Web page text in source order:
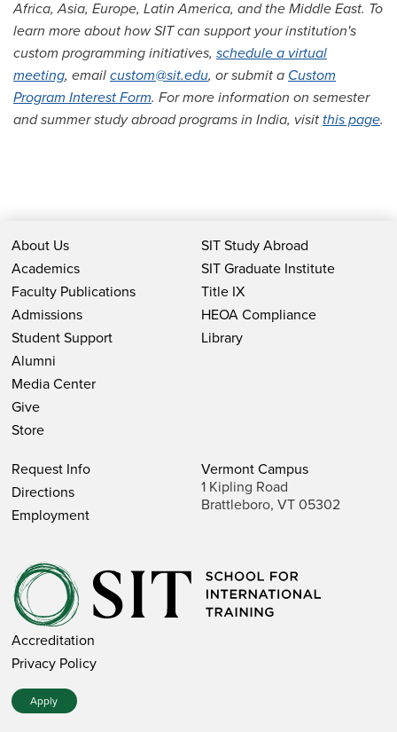
Africa, Asia, Europe, Latin America, and the Middle East. To
learn more about how SIT can support your institution's
custom programming initiatives, schedule a virtual
meeting, emailcustom@sit.edu, or submit a Custom
Program Interest Form. For more information on semester
and summer study abroad programs in India, visitthis page.
About Us
Academics
Faculty Publications
Admissions
Student Support
Alumni
Media Center
Give
Store
SIT Study Abroad
SIT Graduate Institute
Title IX
HEOA Compliance
Library
Request Info
Directions
Employment
Vermont Campus
1 Kipling Road
Brattleboro, VT 05302
Accreditation
Privacy Policy
Apply